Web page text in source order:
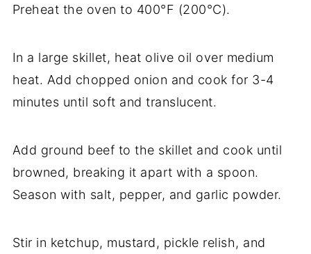
Preheat the oven to 400°F (200°C).
In a large skillet, heat olive oil over medium
heat. Add chopped onion and cook for 3-4
minutes until soft and translucent.
Add ground beef to the skillet and cook until
browned, breaking it apart with a spoon.
Season with salt, pepper, and garlic powder.
Stir in ketchup, mustard, pickle relish, and